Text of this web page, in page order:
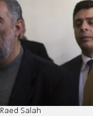
Raed Salah